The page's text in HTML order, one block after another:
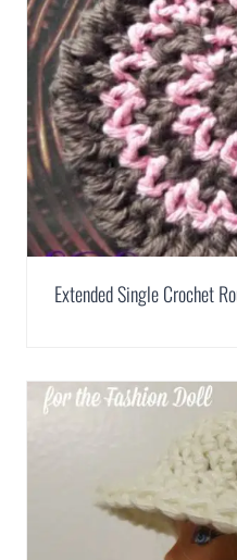
Extended Single Crochet